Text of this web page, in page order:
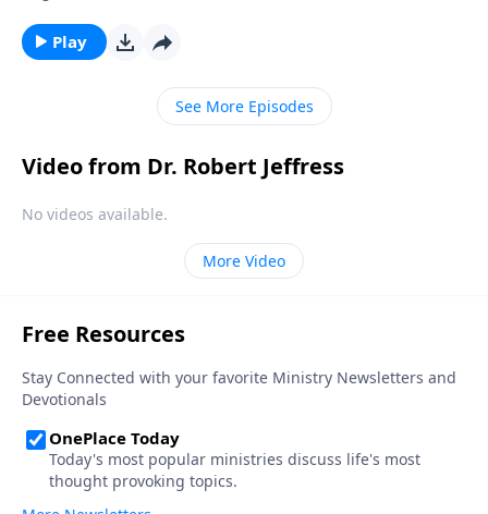
Robert Jeffress teaches us how to develop good
spiritual disciplines that can help us live in obedience
Play
See More Episodes
Video from Dr. Robert Jeffress
No videos available.
More Video